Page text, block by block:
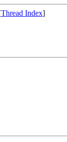
Thread Index]